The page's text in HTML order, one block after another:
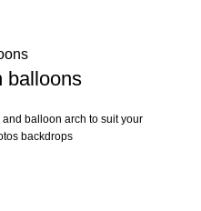
balloons
balloon arch to suit your
backdrops